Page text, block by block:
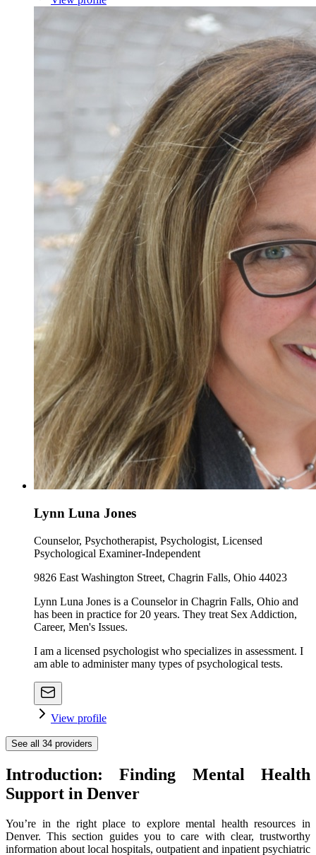
Lynn Luna Jones
Counselor, Psychotherapist, Psychologist, Licensed
Psychological Examiner-Independent
9826 East Washington Street, Chagrin Falls, Ohio 44023
Lynn Luna Jones is a Counselor in Chagrin Falls, Ohio and
has been in practice for 20 years. They treat Sex Addiction,
Career, Men's Issues.
I am a licensed psychologist who specializes in assessment. I
am able to administer many types of psychological tests.
View profile
See all 34 providers
Introduction: Finding Mental Health
Support in Denver
You’re in the right place to explore mental health resources in
Denver. This section guides you to care with clear, trustworthy
information about local hospitals, outpatient and inpatient psychiatric